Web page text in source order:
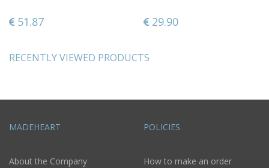
51.87 29.90
RECENTLY VIEWED PRODUCTS
MADEHEART
About the Company
POLICIES
How to make an order